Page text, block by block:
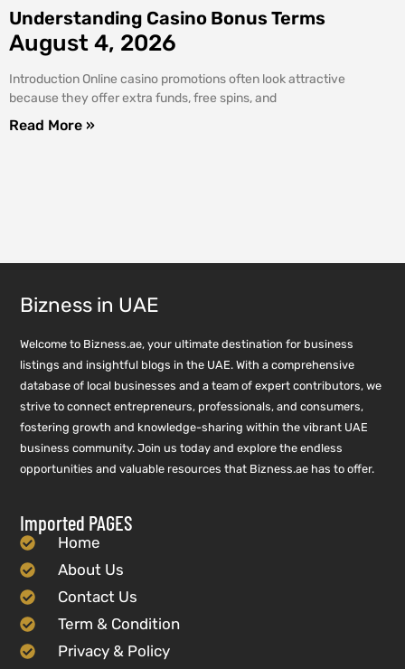
Understanding Casino Bonus Terms
August 4, 2026
Introduction Online casino promotions often look attractive
because they offer extra funds, free spins, and
Read More »
Bizness in UAE
Welcome to Bizness.ae, your ultimate destination for business
listings and insightful blogs in the UAE. With a comprehensive
database of local businesses and a team of expert contributors, we
strive to connect entrepreneurs, professionals, and consumers,
fostering growth and knowledge-sharing within the vibrant UAE
business community. Join us today and explore the endless
opportunities and valuable resources that Bizness.ae has to offer.
Imported PAGES
Home
About Us
Contact Us
Term & Condition
Privacy & Policy